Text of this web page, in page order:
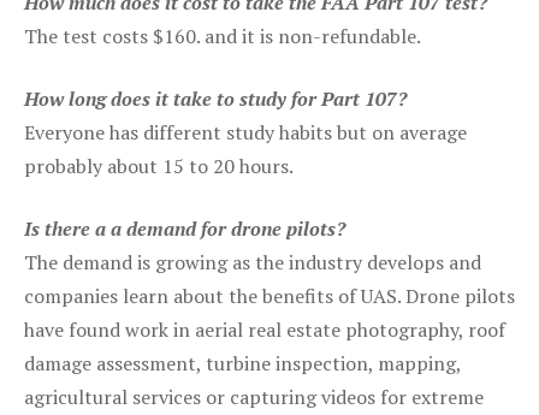
The test costs $160. and it is non-refundable.
How long does it take to study for Part 107?
Everyone has different study habits but on average
probably about 15 to 20 hours.
Is there a a demand for drone pilots?
The demand is growing as the industry develops and
companies learn about the benefits of UAS. Drone pilots
have found work in aerial real estate photography, roof
damage assessment, turbine inspection, mapping,
agricultural services or capturing videos for extreme